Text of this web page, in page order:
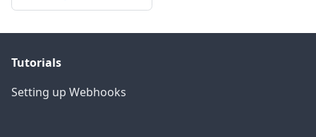
Tutorials
Setting up Webhooks